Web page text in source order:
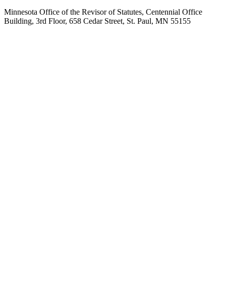
Minnesota Office of the Revisor of Statutes, Centennial Office
Building, 3rd Floor, 658 Cedar Street, St. Paul, MN 55155